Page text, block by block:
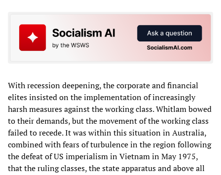
With recession deepening, the corporate and financial
elites insisted on the implementation of increasingly
harsh measures against the working class. Whitlam bowed
to their demands, but the movement of the working class
failed to recede. It was within this situation in Australia,
combined with fears of turbulence in the region following
the defeat of US imperialism in Vietnam in May 1975,
that the ruling classes, the state apparatus and above all